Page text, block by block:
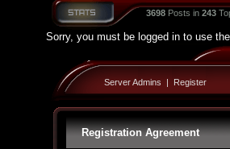
3698Posts in 243
Sorry, you must be logged in to use
Server Admins | Register
Registration Agreement